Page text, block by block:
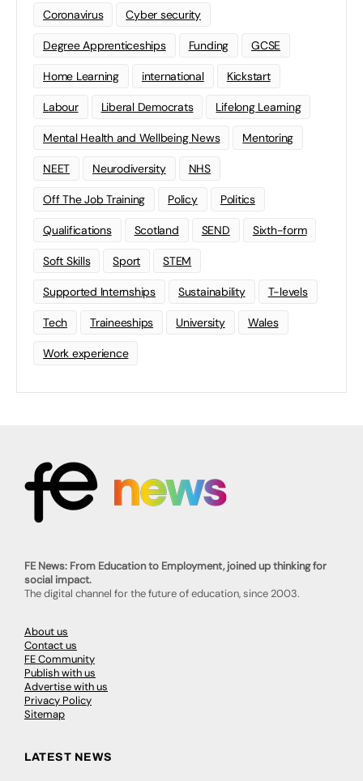
Coronavirus Cyber security
Degree Apprenticeships Funding GCSE
Home Learning international Kickstart
Labour Liberal Democrats Lifelong Learning
Mental Health and Wellbeing News Mentoring
NEET Neurodiversity NHS
Off The Job Training Policy Politics
Qualifications Scotland SEND Sixth-form
Soft Skills Sport STEM
Supported Internships Sustainability T-levels
Tech Traineeships University Wales
Work experience
FE News: From Education to Employment, joined up thinking for
social impact.
The digital channel for the future of education, since 2003.
About us
Contact us
FE Community
Publish with us
Advertise with us
Privacy Policy
Sitemap
LATEST NEWS